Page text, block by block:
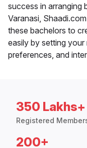
success in arranging
Varanasi,
these bachelors to
easily by setting
preferences, and
350 Lakhs+
Registered
200+